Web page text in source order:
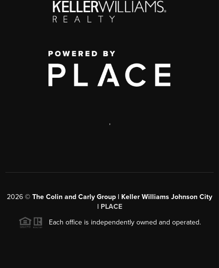
,
2026 © The Colin and Carly Group | Keller Williams Johnson City
| PLACE
Each office is independently owned and operated.